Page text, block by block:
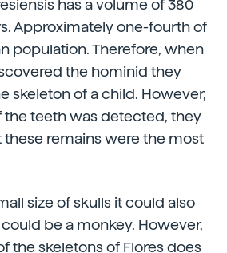
has a volume of 380
Approximately one-fourth of
population. Therefore, when
the hominid they
skeleton of a child. However,
teeth was detected, they
these remains were the most
size of skulls it could also
be a monkey. However,
the skeletons of Flores does